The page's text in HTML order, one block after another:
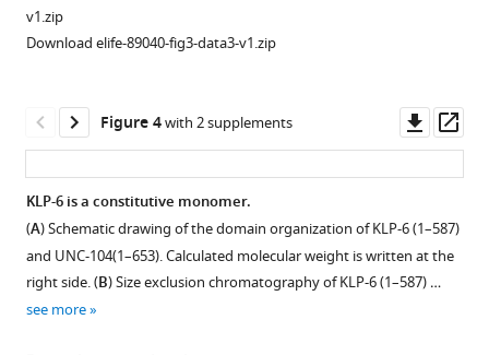
anti-
GFP
directly
Horizontal
motility
of
KLP-
6
(1–
587),
KLP-
390),
v1.zip
Download elife-89040-fig3-data3-v1.zip
Figure 4with 2 supplements
asset
KLP-6 is a constitutive monomer.
(A) Schematic drawing of the domain organization of KLP-6 (1–587)
and UNC-104(1–653). Calculated molecular weight is written at the
right side. (B) Size exclusion chromatography of KLP-6 (1–587) …
see more